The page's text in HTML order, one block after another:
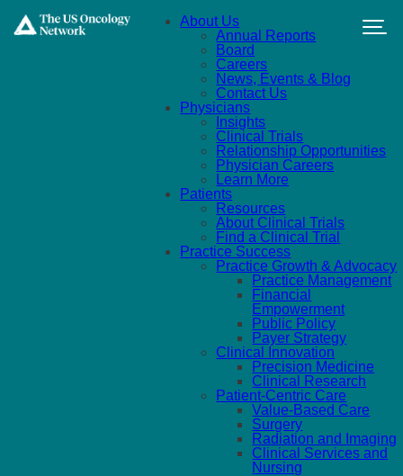
About Us
Annual Reports
Board
Careers
News, Events & Blog
Contact Us
Physicians
Insights
Clinical Trials
Relationship Opportunities
Physician Careers
Learn More
Patients
Resources
About Clinical Trials
Find a Clinical Trial
Practice Success
Practice Growth & Advocacy
Practice Management
Financial
Empowerment
Public Policy
Payer Strategy
Clinical Innovation
Precision Medicine
Clinical Research
Patient-Centric Care
Value-Based Care
Surgery
Radiation and Imaging
Clinical Services and
Nursing